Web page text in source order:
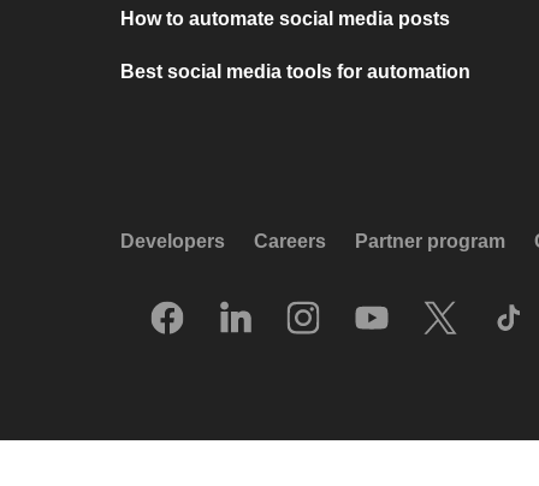
How to automate social media posts
Best social media tools for automation
Developers Careers Partner program